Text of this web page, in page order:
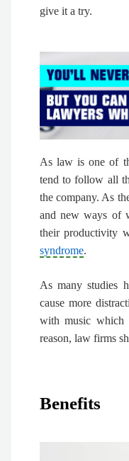
give it a try.
As law is one of
tend to follow all
the company. As
and new ways of
their productivity
syndrome.
As many studies
cause more
with music which
reason, law firms
Benefits